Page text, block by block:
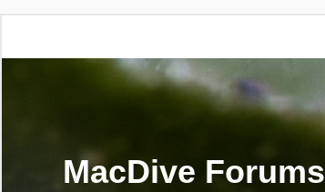
MacDive Forums